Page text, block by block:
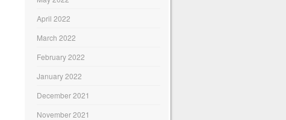
April 2022
March 2022
February 2022
January 2022
December 2021
November 2021